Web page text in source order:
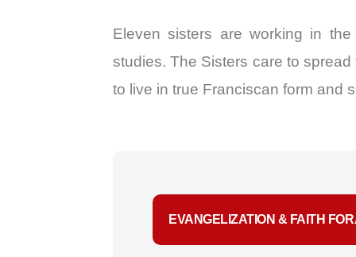
Eleven sisters are working in
studies. The Sisters care to
to live in true Franciscan form and
EVANGELIZATION & FAITH